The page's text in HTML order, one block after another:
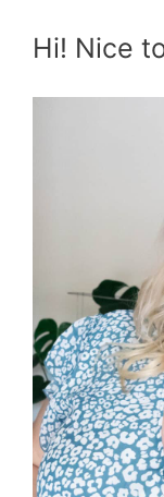
Hi! Nice